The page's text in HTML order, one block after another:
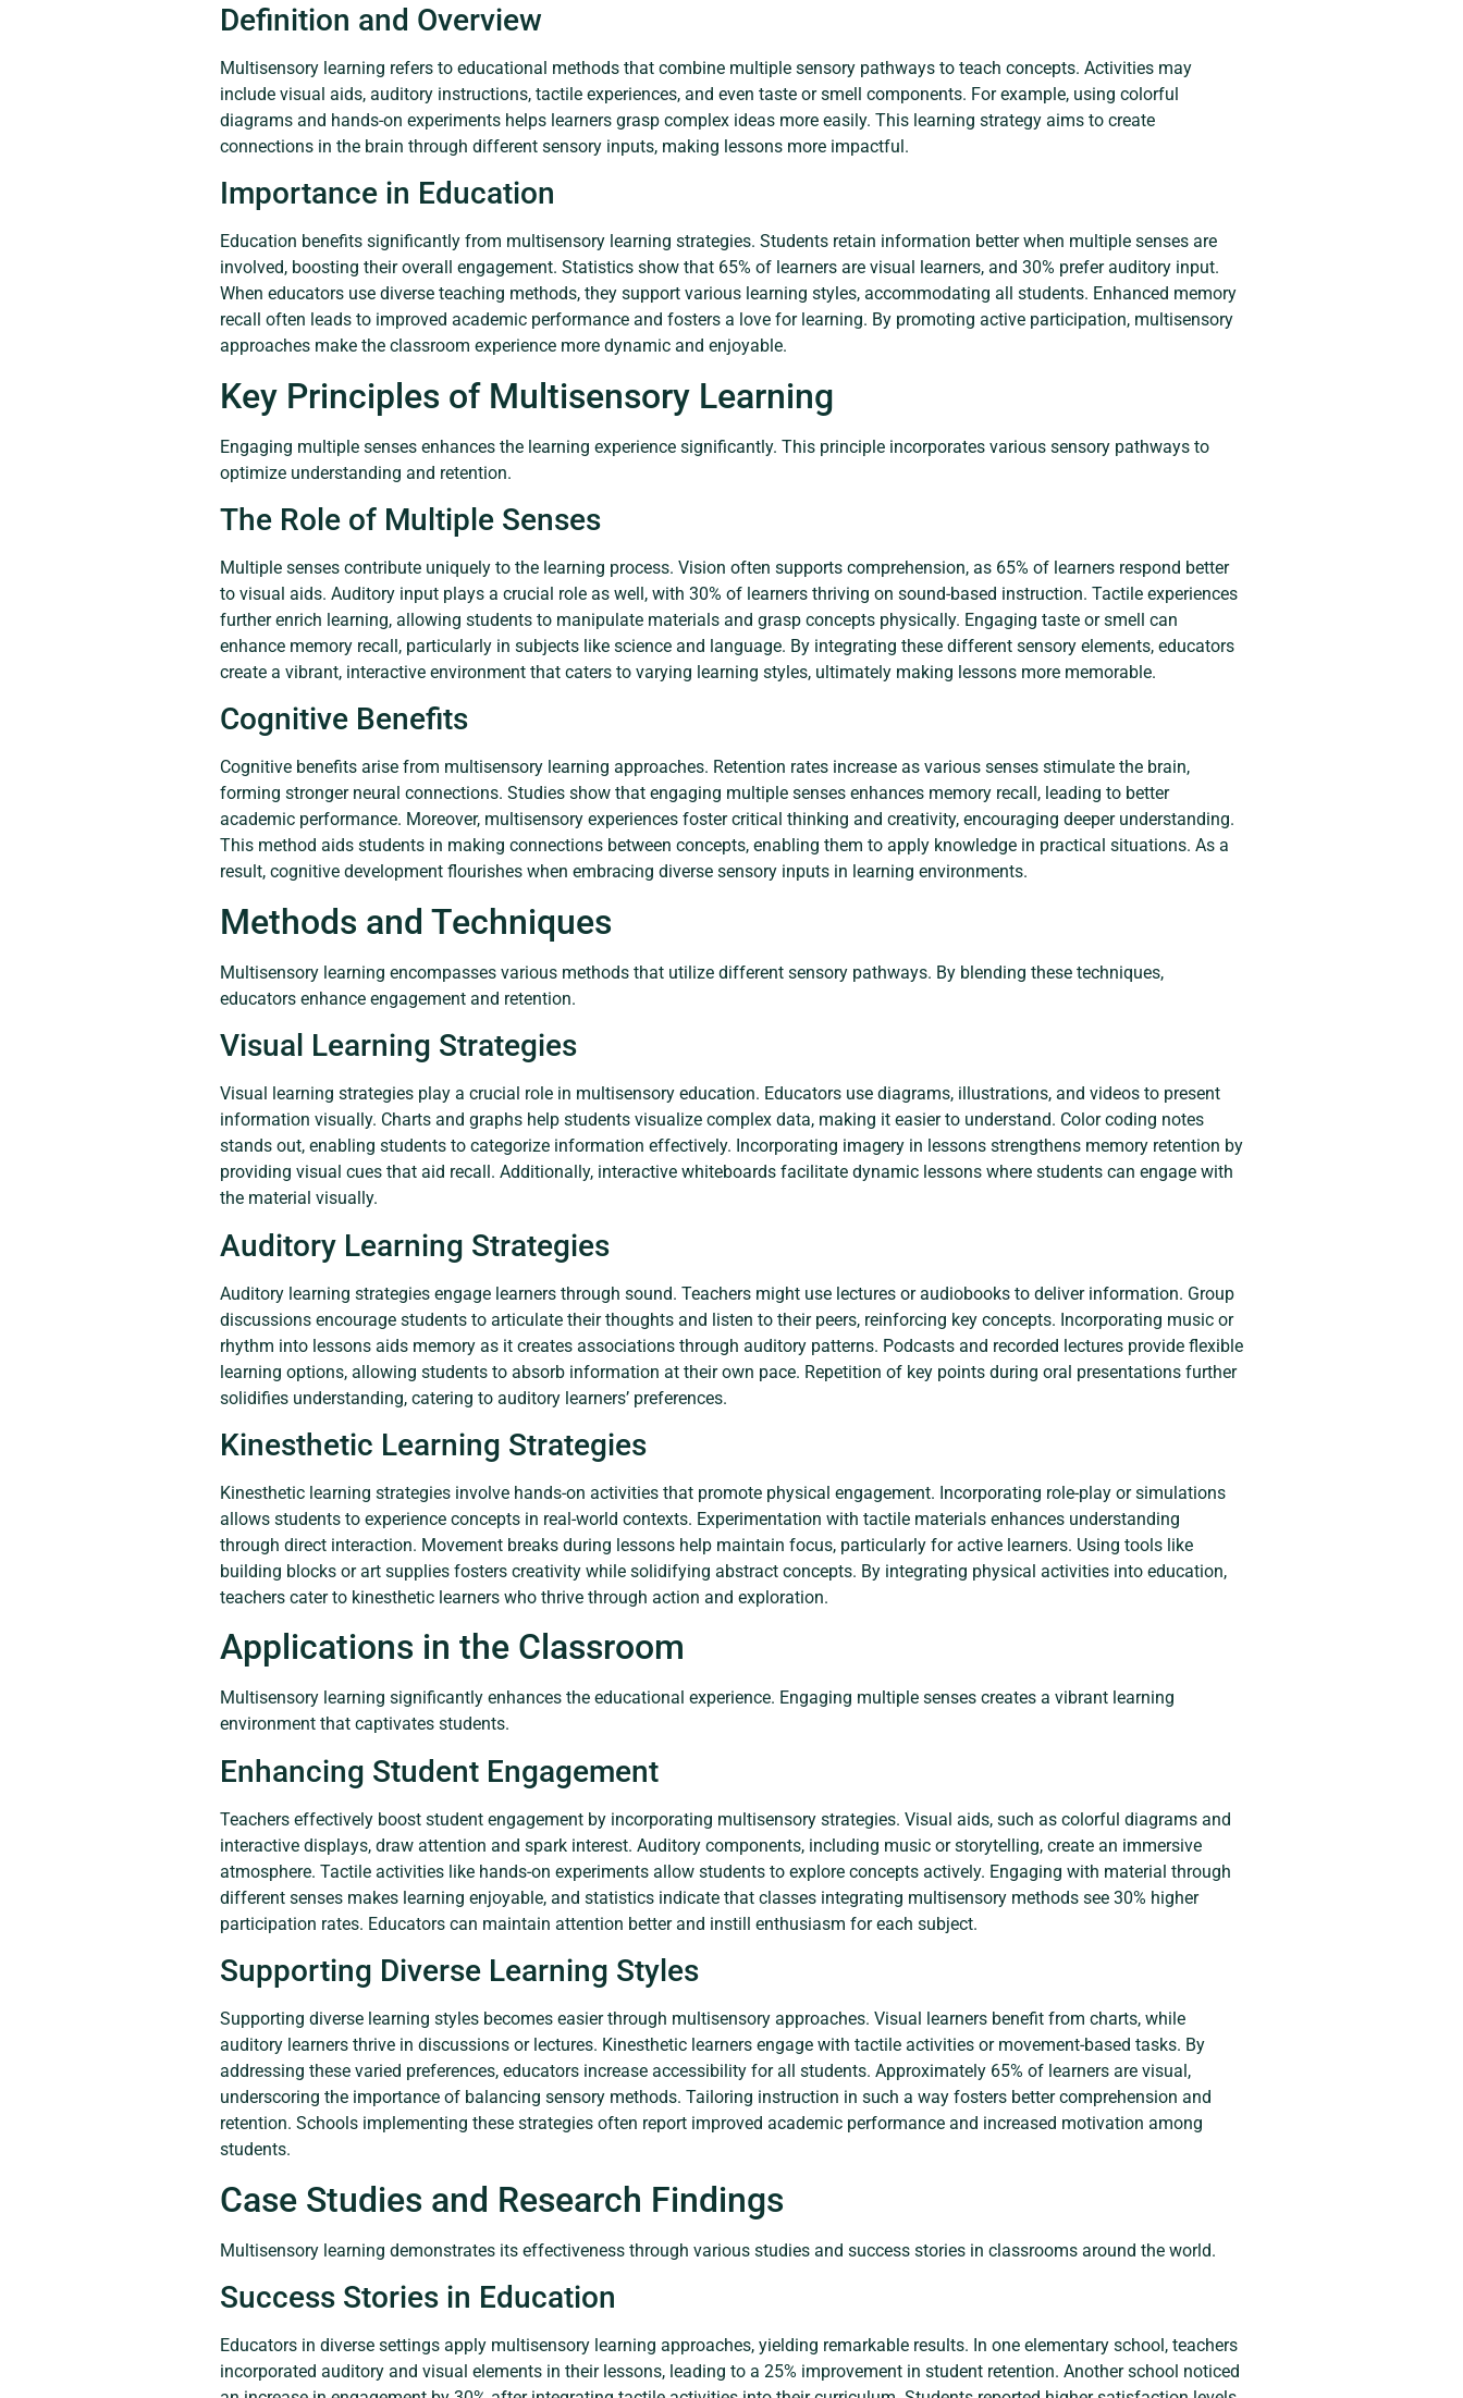
Definition and Overview
Multisensory learning refers to educational methods that combine multiple sensory pathways to teach concepts. Activities may
include visual aids, auditory instructions, tactile experiences, and even taste or smell components. For example, using colorful
diagrams and hands-on experiments helps learners grasp complex ideas more easily. This learning strategy aims to create
connections in the brain through different sensory inputs, making lessons more impactful.
Importance in Education
Education benefits significantly from multisensory learning strategies. Students retain information better when multiple senses are
involved, boosting their overall engagement. Statistics show that 65% of learners are visual learners, and 30% prefer auditory input.
When educators use diverse teaching methods, they support various learning styles, accommodating all students. Enhanced memory
recall often leads to improved academic performance and fosters a love for learning. By promoting active participation, multisensory
approaches make the classroom experience more dynamic and enjoyable.
Key Principles of Multisensory Learning
Engaging multiple senses enhances the learning experience significantly. This principle incorporates various sensory pathways to
optimize understanding and retention.
The Role of Multiple Senses
Multiple senses contribute uniquely to the learning process. Vision often supports comprehension, as 65% of learners respond better
to visual aids. Auditory input plays a crucial role as well, with 30% of learners thriving on sound-based instruction. Tactile experiences
further enrich learning, allowing students to manipulate materials and grasp concepts physically. Engaging taste or smell can
enhance memory recall, particularly in subjects like science and language. By integrating these different sensory elements, educators
create a vibrant, interactive environment that caters to varying learning styles, ultimately making lessons more memorable.
Cognitive Benefits
Cognitive benefits arise from multisensory learning approaches. Retention rates increase as various senses stimulate the brain,
forming stronger neural connections. Studies show that engaging multiple senses enhances memory recall, leading to better
academic performance. Moreover, multisensory experiences foster critical thinking and creativity, encouraging deeper understanding.
This method aids students in making connections between concepts, enabling them to apply knowledge in practical situations. As a
result, cognitive development flourishes when embracing diverse sensory inputs in learning environments.
Methods and Techniques
Multisensory learning encompasses various methods that utilize different sensory pathways. By blending these techniques,
educators enhance engagement and retention.
Visual Learning Strategies
Visual learning strategies play a crucial role in multisensory education. Educators use diagrams, illustrations, and videos to present
information visually. Charts and graphs help students visualize complex data, making it easier to understand. Color coding notes
stands out, enabling students to categorize information effectively. Incorporating imagery in lessons strengthens memory retention by
providing visual cues that aid recall. Additionally, interactive whiteboards facilitate dynamic lessons where students can engage with
the material visually.
Auditory Learning Strategies
Auditory learning strategies engage learners through sound. Teachers might use lectures or audiobooks to deliver information. Group
discussions encourage students to articulate their thoughts and listen to their peers, reinforcing key concepts. Incorporating music or
rhythm into lessons aids memory as it creates associations through auditory patterns. Podcasts and recorded lectures provide flexible
learning options, allowing students to absorb information at their own pace. Repetition of key points during oral presentations further
solidifies understanding, catering to auditory learners’ preferences.
Kinesthetic Learning Strategies
Kinesthetic learning strategies involve hands-on activities that promote physical engagement. Incorporating role-play or simulations
allows students to experience concepts in real-world contexts. Experimentation with tactile materials enhances understanding
through direct interaction. Movement breaks during lessons help maintain focus, particularly for active learners. Using tools like
building blocks or art supplies fosters creativity while solidifying abstract concepts. By integrating physical activities into education,
teachers cater to kinesthetic learners who thrive through action and exploration.
Applications in the Classroom
Multisensory learning significantly enhances the educational experience. Engaging multiple senses creates a vibrant learning
environment that captivates students.
Enhancing Student Engagement
Teachers effectively boost student engagement by incorporating multisensory strategies. Visual aids, such as colorful diagrams and
interactive displays, draw attention and spark interest. Auditory components, including music or storytelling, create an immersive
atmosphere. Tactile activities like hands-on experiments allow students to explore concepts actively. Engaging with material through
different senses makes learning enjoyable, and statistics indicate that classes integrating multisensory methods see 30% higher
participation rates. Educators can maintain attention better and instill enthusiasm for each subject.
Supporting Diverse Learning Styles
Supporting diverse learning styles becomes easier through multisensory approaches. Visual learners benefit from charts, while
auditory learners thrive in discussions or lectures. Kinesthetic learners engage with tactile activities or movement-based tasks. By
addressing these varied preferences, educators increase accessibility for all students. Approximately 65% of learners are visual,
underscoring the importance of balancing sensory methods. Tailoring instruction in such a way fosters better comprehension and
retention. Schools implementing these strategies often report improved academic performance and increased motivation among
students.
Case Studies and Research Findings
Multisensory learning demonstrates its effectiveness through various studies and success stories in classrooms around the world.
Success Stories in Education
Educators in diverse settings apply multisensory learning approaches, yielding remarkable results. In one elementary school, teachers
incorporated auditory and visual elements in their lessons, leading to a 25% improvement in student retention. Another school noticed